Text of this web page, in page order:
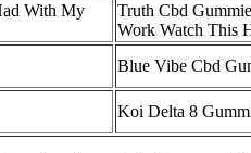
With My
Truth Cbd
Work Watch This
Blue Vibe Cbd
Koi Delta 8